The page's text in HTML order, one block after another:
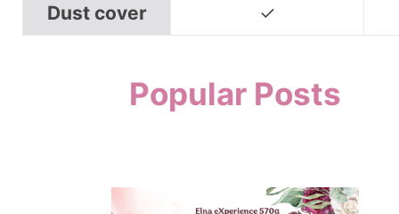
Dust cover ✓
Popular Posts